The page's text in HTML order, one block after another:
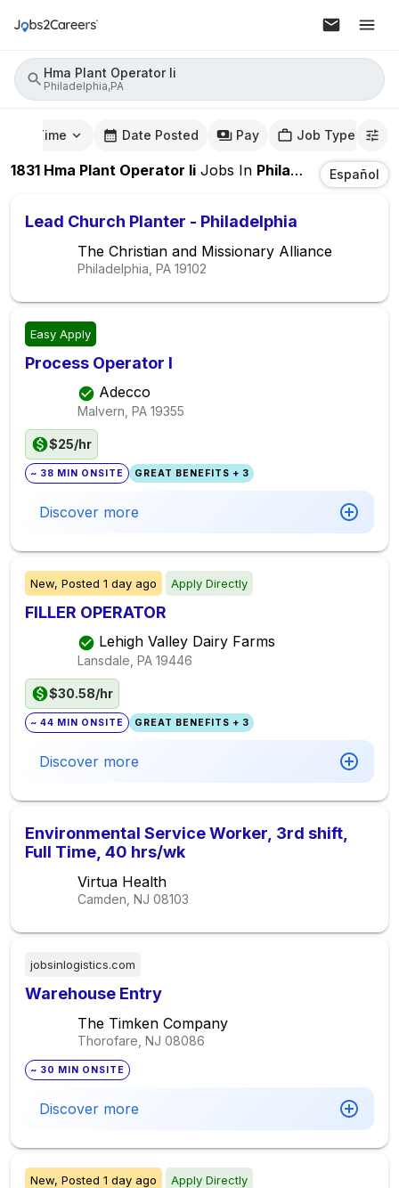
Hma Plant Operator Ii
Philadelphia,PA
Time Date Posted Pay Job Type
1831 Hma Plant Operator Ii Jobs In Philadelphia,PA Español
Lead Church Planter - Philadelphia
The Christian and Missionary Alliance
Philadelphia, PA 19102
Easy Apply
Process Operator I
Adecco
Malvern, PA 19355
$25/hr
~ 38 MIN ONSITE GREAT BENEFITS + 3
Discover more
New, Posted 1 day ago Apply Directly
FILLER OPERATOR
Lehigh Valley Dairy Farms
Lansdale, PA 19446
$30.58/hr
~ 44 MIN ONSITE GREAT BENEFITS + 3
Discover more
Environmental Service Worker, 3rd shift,
Full Time, 40 hrs/wk
Virtua Health
Camden, NJ 08103
jobsinlogistics.com
Warehouse Entry
The Timken Company
Thorofare, NJ 08086
~ 30 MIN ONSITE
Discover more
New, Posted 1 day ago Apply Directly